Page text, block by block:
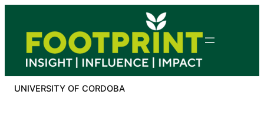
content
UNIVERSITY OF CORDOBA